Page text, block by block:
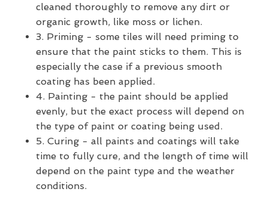
cleaned thoroughly to remove any dirt or
organic growth, like moss or lichen.
3. Priming - some tiles will need priming to
ensure that the paint sticks to them. This is
especially the case if a previous smooth
coating has been applied.
4. Painting - the paint should be applied
evenly, but the exact process will depend on
the type of paint or coating being used.
5. Curing - all paints and coatings will take
time to fully cure, and the length of time will
depend on the paint type and the weather
conditions.